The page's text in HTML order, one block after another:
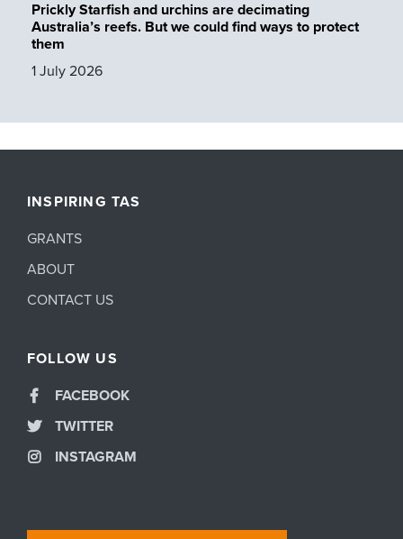
Prickly Starfish and urchins are decimating
Australia’s reefs. But we could find ways to protect
them
1 July 2026
INSPIRING TAS
GRANTS
ABOUT
CONTACT US
FOLLOW US
FACEBOOK
TWITTER
INSTAGRAM